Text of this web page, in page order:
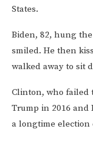
States.
Biden, 82, hung
smiled. He then
walked away to sit
Clinton, who failed
Trump in 2016 and
a longtime election